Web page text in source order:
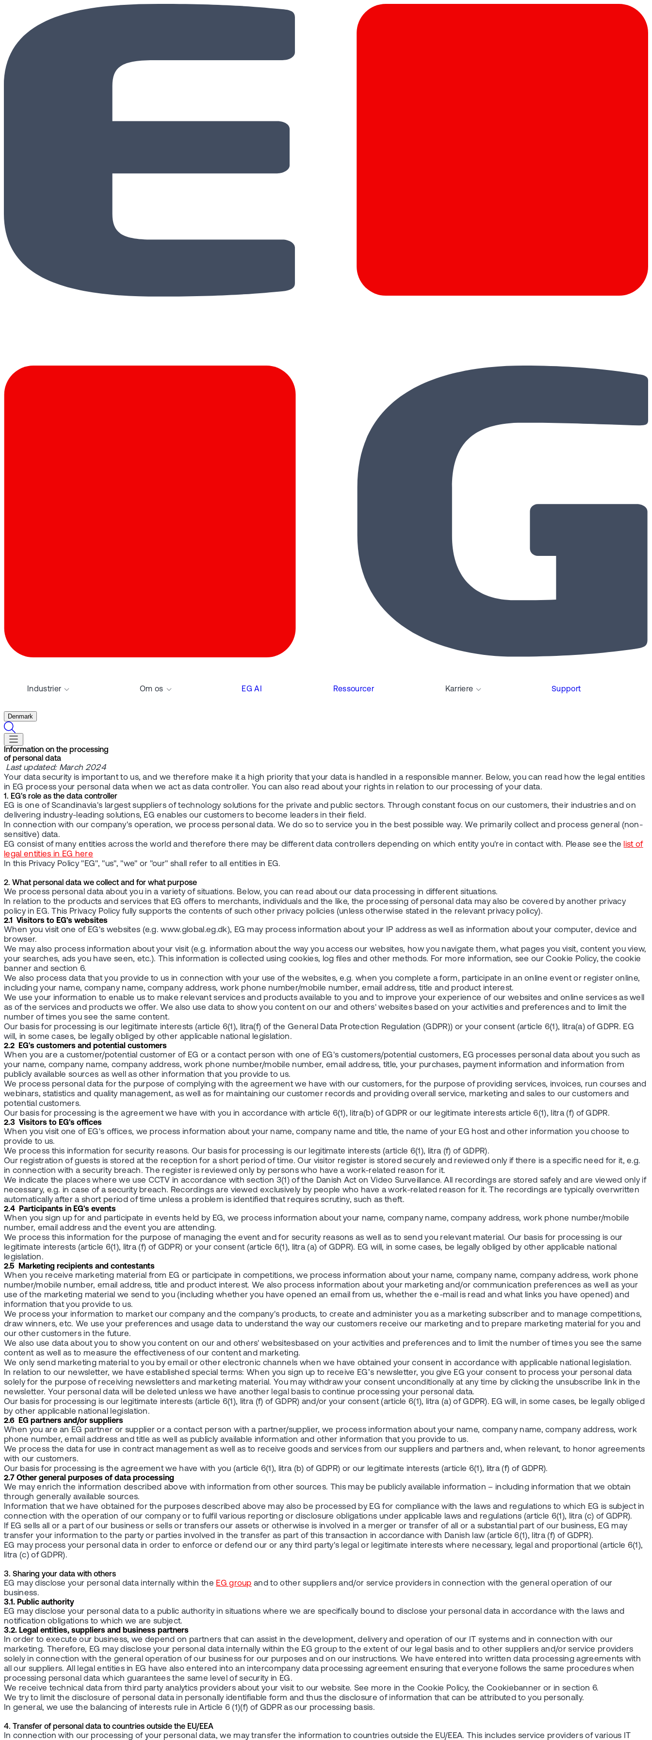
Industrier Om os EG AI Ressourcer Karriere Support
Denmark
Information on the processing
of personal data
Last updated: March 2024
Your data security is important to us, and we therefore make it a high priority that your data is handled in a responsible manner. Below, you can read how the legal entities
in EG process your personal data when we act as data controller. You can also read about your rights in relation to our processing of your data.
1. EG's role as the data controller
EG is one of Scandinavia's largest suppliers of technology solutions for the private and public sectors. Through constant focus on our customers, their industries and on
delivering industry-leading solutions, EG enables our customers to become leaders in their field.
In connection with our company's operation, we process personal data. We do so to service you in the best possible way. We primarily collect and process general (non-
sensitive) data.
EG consist of many entities across the world and therefore there may be different data controllers depending on which entity you're in contact with. Please see the list of
legal entities in EG here
In this Privacy Policy "EG", "us", "we" or "our" shall refer to all entities in EG.
2. What personal data we collect and for what purpose
We process personal data about you in a variety of situations. Below, you can read about our data processing in different situations.
In relation to the products and services that EG offers to merchants, individuals and the like, the processing of personal data may also be covered by another privacy
policy in EG. This Privacy Policy fully supports the contents of such other privacy policies (unless otherwise stated in the relevant privacy policy).
2.1 Visitors to EG's websites
When you visit one of EG's websites (e.g. www.global.eg.dk), EG may process information about your IP address as well as information about your computer, device and
browser.
We may also process information about your visit (e.g. information about the way you access our websites, how you navigate them, what pages you visit, content you view,
your searches, ads you have seen, etc.). This information is collected using cookies, log files and other methods. For more information, see our Cookie Policy, the cookie
banner and section 6.
We also process data that you provide to us in connection with your use of the websites, e.g. when you complete a form, participate in an online event or register online,
including your name, company name, company address, work phone number/mobile number, email address, title and product interest.
We use your information to enable us to make relevant services and products available to you and to improve your experience of our websites and online services as well
as of the services and products we offer. We also use data to show you content on our and others' websites based on your activities and preferences and to limit the
number of times you see the same content.
Our basis for processing is our legitimate interests (article 6(1), litra(f) of the General Data Protection Regulation (GDPR)) or your consent (article 6(1), litra(a) of GDPR. EG
will, in some cases, be legally obliged by other applicable national legislation.
2.2 EG's customers and potential customers
When you are a customer/potential customer of EG or a contact person with one of EG's customers/potential customers, EG processes personal data about you such as
your name, company name, company address, work phone number/mobile number, email address, title, your purchases, payment information and information from
publicly available sources as well as other information that you provide to us.
We process personal data for the purpose of complying with the agreement we have with our customers, for the purpose of providing services, invoices, run courses and
webinars, statistics and quality management, as well as for maintaining our customer records and providing overall service, marketing and sales to our customers and
potential customers.
Our basis for processing is the agreement we have with you in accordance with article 6(1), litra(b) of GDPR or our legitimate interests article 6(1), litra (f) of GDPR.
2.3 Visitors to EG's offices
When you visit one of EG's offices, we process information about your name, company name and title, the name of your EG host and other information you choose to
provide to us.
We process this information for security reasons. Our basis for processing is our legitimate interests (article 6(1), litra (f) of GDPR).
Our registration of guests is stored at the reception for a short period of time. Our visitor register is stored securely and reviewed only if there is a specific need for it, e.g.
in connection with a security breach. The register is reviewed only by persons who have a work-related reason for it.
We indicate the places where we use CCTV in accordance with section 3(1) of the Danish Act on Video Surveillance. All recordings are stored safely and are viewed only if
necessary, e.g. in case of a security breach. Recordings are viewed exclusively by people who have a work-related reason for it. The recordings are typically overwritten
automatically after a short period of time unless a problem is identified that requires scrutiny, such as theft.
2.4 Participants in EG's events
When you sign up for and participate in events held by EG, we process information about your name, company name, company address, work phone number/mobile
number, email address and the event you are attending.
We process this information for the purpose of managing the event and for security reasons as well as to send you relevant material. Our basis for processing is our
legitimate interests (article 6(1), litra (f) of GDPR) or your consent (article 6(1), litra (a) of GDPR). EG will, in some cases, be legally obliged by other applicable national
legislation.
2.5 Marketing recipients and contestants
When you receive marketing material from EG or participate in competitions, we process information about your name, company name, company address, work phone
number/mobile number, email address, title and product interest. We also process information about your marketing and/or communication preferences as well as your
use of the marketing material we send to you (including whether you have opened an email from us, whether the e-mail is read and what links you have opened) and
information that you provide to us.
We process your information to market our company and the company's products, to create and administer you as a marketing subscriber and to manage competitions,
draw winners, etc. We use your preferences and usage data to understand the way our customers receive our marketing and to prepare marketing material for you and
our other customers in the future.
We also use data about you to show you content on our and others' websitesbased on your activities and preferences and to limit the number of times you see the same
content as well as to measure the effectiveness of our content and marketing.
We only send marketing material to you by email or other electronic channels when we have obtained your consent in accordance with applicable national legislation.
In relation to our newsletter, we have established special terms: When you sign up to receive EG’s newsletter, you give EG your consent to process your personal data
solely for the purpose of receiving newsletters and marketing material. You may withdraw your consent unconditionally at any time by clicking the unsubscribe link in the
newsletter. Your personal data will be deleted unless we have another legal basis to continue processing your personal data.
Our basis for processing is our legitimate interests (article 6(1), litra (f) of GDPR) and/or your consent (article 6(1), litra (a) of GDPR). EG will, in some cases, be legally obliged
by other applicable national legislation.
2.6 EG partners and/or suppliers
When you are an EG partner or supplier or a contact person with a partner/supplier, we process information about your name, company name, company address, work
phone number, email address and title as well as publicly available information and other information that you provide to us.
We process the data for use in contract management as well as to receive goods and services from our suppliers and partners and, when relevant, to honor agreements
with our customers.
Our basis for processing is the agreement we have with you (article 6(1), litra (b) of GDPR) or our legitimate interests (article 6(1), litra (f) of GDPR).
2.7 Other general purposes of data processing
We may enrich the information described above with information from other sources. This may be publicly available information – including information that we obtain
through generally available sources.
Information that we have obtained for the purposes described above may also be processed by EG for compliance with the laws and regulations to which EG is subject in
connection with the operation of our company or to fulfil various reporting or disclosure obligations under applicable laws and regulations (article 6(1), litra (c) of GDPR).
If EG sells all or a part of our business or sells or transfers our assets or otherwise is involved in a merger or transfer of all or a substantial part of our business, EG may
transfer your information to the party or parties involved in the transfer as part of this transaction in accordance with Danish law (article 6(1), litra (f) of GDPR).
EG may process your personal data in order to enforce or defend our or any third party's legal or legitimate interests where necessary, legal and proportional (article 6(1),
litra (c) of GDPR).
3. Sharing your data with others
EG may disclose your personal data internally within the EG group and to other suppliers and/or service providers in connection with the general operation of our
business.
3.1. Public authority
EG may disclose your personal data to a public authority in situations where we are specifically bound to disclose your personal data in accordance with the laws and
notification obligations to which we are subject.
3.2. Legal entities, suppliers and business partners
In order to execute our business, we depend on partners that can assist in the development, delivery and operation of our IT systems and in connection with our
marketing. Therefore, EG may disclose your personal data internally within the EG group to the extent of our legal basis and to other suppliers and/or service providers
solely in connection with the general operation of our business for our purposes and on our instructions. We have entered into written data processing agreements with
all our suppliers. All legal entities in EG have also entered into an intercompany data processing agreement ensuring that everyone follows the same procedures when
processing personal data which guarantees the same level of security in EG.
We receive technical data from third party analytics providers about your visit to our website. See more in the Cookie Policy, the Cookiebanner or in section 6.
We try to limit the disclosure of personal data in personally identifiable form and thus the disclosure of information that can be attributed to you personally.
In general, we use the balancing of interests rule in Article 6 (1)(f) of GDPR as our processing basis.
4. Transfer of personal data to countries outside the EU/EEA
In connection with our processing of your personal data, we may transfer the information to countries outside the EU/EEA. This includes service providers of various IT